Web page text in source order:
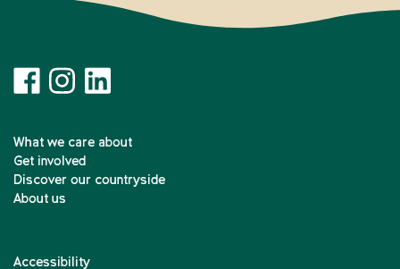
What we care about
Get involved
Discover our countryside
About us
Accessibility